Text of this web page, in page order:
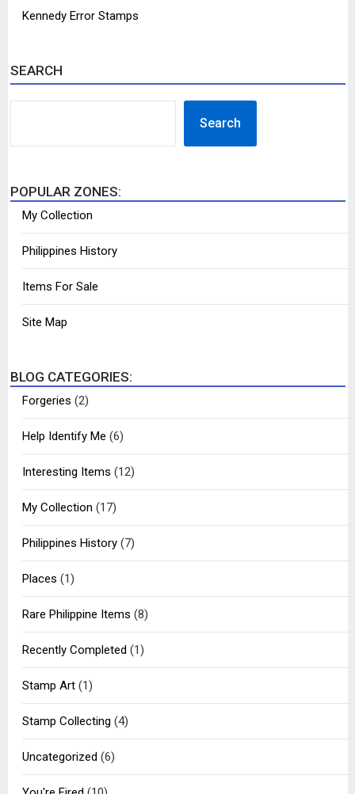
Kennedy Error Stamps
SEARCH
Search
POPULAR ZONES:
My Collection
Philippines History
Items For Sale
Site Map
BLOG CATEGORIES:
Forgeries (2)
Help Identify Me (6)
Interesting Items (12)
My Collection (17)
Philippines History(7)
Places (1)
Rare Philippine Items (8)
Recently Completed (1)
Stamp Art(1)
Stamp Collecting (4)
Uncategorized (6)